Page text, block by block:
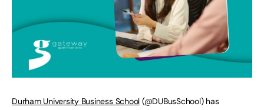
Durham University Business School (@DUBusSchool) has